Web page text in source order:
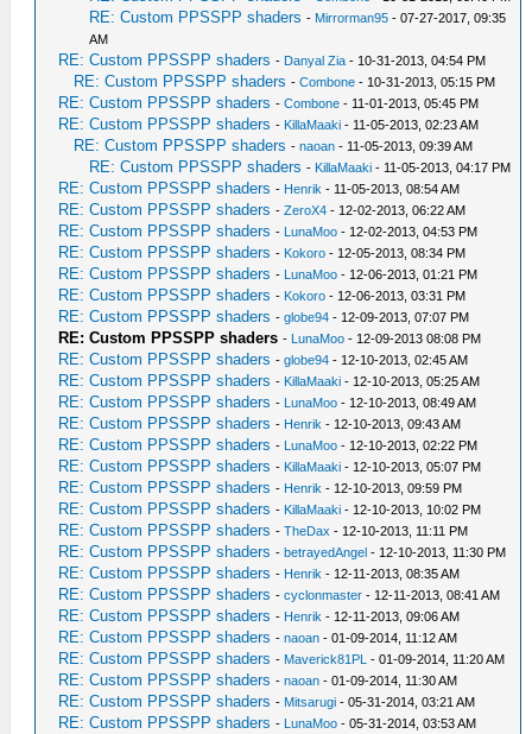
RE: Custom PPSSPP shaders - Mirrorman95 - 07-27-2017, 09:35
AM
RE: Custom PPSSPP shaders - Danyal Zia - 10-31-2013, 04:54 PM
RE: Custom PPSSPP shaders -Combone - 10-31-2013, 05:15 PM
RE: Custom PPSSPP shaders -Combone - 11-01-2013, 05:45 PM
RE: Custom PPSSPP shaders - KillaMaaki - 11-05-2013, 02:23 AM
RE: Custom PPSSPP shaders -naoan - 11-05-2013, 09:39 AM
RE: Custom PPSSPP shaders - KillaMaaki - 11-05-2013, 04:17 PM
RE: Custom PPSSPP shaders - Henrik - 11-05-2013, 08:54 AM
RE: Custom PPSSPP shaders -ZeroX4 - 12-02-2013, 06:22 AM
RE: Custom PPSSPP shaders - LunaMoo - 12-02-2013, 04:53 PM
RE: Custom PPSSPP shaders - Kokoro - 12-05-2013, 08:34 PM
RE: Custom PPSSPP shaders - LunaMoo - 12-06-2013, 01:21 PM
RE: Custom PPSSPP shaders - Kokoro - 12-06-2013, 03:31 PM
RE: Custom PPSSPP shaders -globe94 - 12-09-2013, 07:07 PM
RE: Custom PPSSPP shaders - LunaMoo - 12-09-2013 08:08 PM
RE: Custom PPSSPP shaders -globe94 - 12-10-2013, 02:45 AM
RE: Custom PPSSPP shaders - KillaMaaki - 12-10-2013, 05:25 AM
RE: Custom PPSSPP shaders - LunaMoo - 12-10-2013, 08:49 AM
RE: Custom PPSSPP shaders - Henrik - 12-10-2013, 09:43 AM
RE: Custom PPSSPP shaders - LunaMoo - 12-10-2013, 02:22 PM
RE: Custom PPSSPP shaders - KillaMaaki - 12-10-2013, 05:07 PM
RE: Custom PPSSPP shaders - Henrik - 12-10-2013, 09:59 PM
RE: Custom PPSSPP shaders - KillaMaaki - 12-10-2013, 10:02 PM
RE: Custom PPSSPP shaders -TheDax - 12-10-2013, 11:11 PM
RE: Custom PPSSPP shaders -betrayedAngel - 12-10-2013, 11:30 PM
RE: Custom PPSSPP shaders - Henrik - 12-11-2013, 08:35 AM
RE: Custom PPSSPP shaders -cyclonmaster - 12-11-2013, 08:41 AM
RE: Custom PPSSPP shaders - Henrik - 12-11-2013, 09:06 AM
RE: Custom PPSSPP shaders -naoan - 01-09-2014, 11:12 AM
RE: Custom PPSSPP shaders - Maverick81PL - 01-09-2014, 11:20 AM
RE: Custom PPSSPP shaders -naoan - 01-09-2014, 11:30 AM
RE: Custom PPSSPP shaders - Mitsarugi - 05-31-2014, 03:21 AM
RE: Custom PPSSPP shaders - LunaMoo - 05-31-2014, 03:53 AM